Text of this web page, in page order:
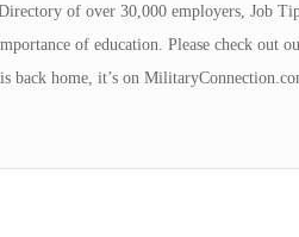
of over 30,000 employers, Job
of education. Please check out
back home, it’s on